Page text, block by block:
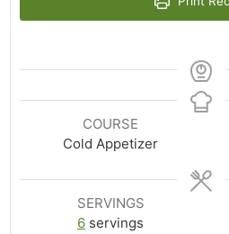
COURSE
Cold Appetizer
SERVINGS
6 servings